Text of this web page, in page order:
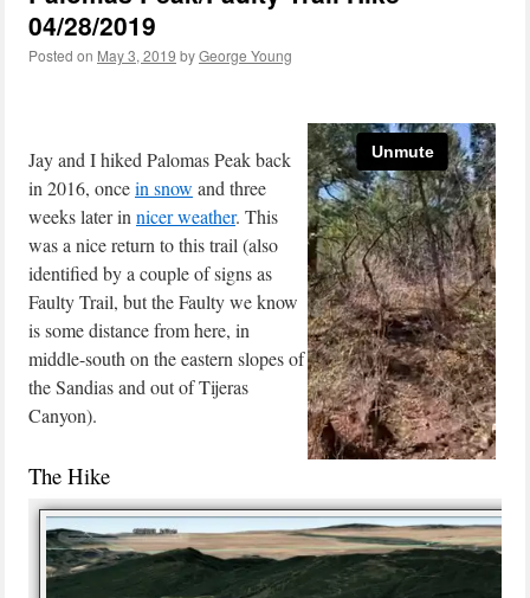
04/28/2019
Posted on May 3, 2019 byGeorge Young
Jay and I hiked Palomas Peak back
in 2016, oncein snow and three
weeks later in nicer weather. This
was a nice return to this trail (also
identified by a couple of signs as
Faulty Trail, but the Faulty we know
is some distance from here, in
middle-south on the eastern slopes of
the Sandias and out of Tijeras
Canyon).
The Hike